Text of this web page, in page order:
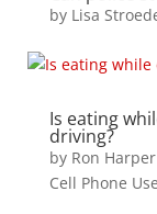
by Lisa
Is eating
driving?
by Ron Harper
Cell Phone